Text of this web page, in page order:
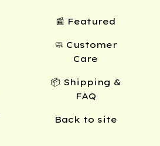
📰 Featured
🧼 Customer
Care
📦 Shipping &
FAQ
Back to site